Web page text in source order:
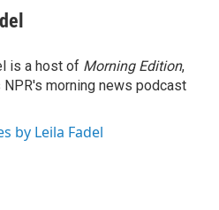
is a host of Morning Edition,
morning news podcast
by Leila Fadel